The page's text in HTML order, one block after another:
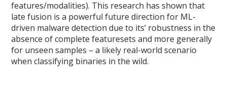
features/modalities). This research has shown that
late fusion is a powerful future direction for ML-
driven malware detection due to its’ robustness in the
absence of complete featuresets and more generally
for unseen samples – a likely real-world scenario
when classifying binaries in the wild.